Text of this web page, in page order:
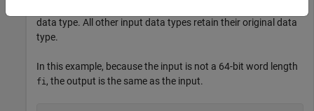
data type. All other input data types retain their original data
type.
In this example, because the input is not a 64-bit word length
fi, the output is the same as the input.